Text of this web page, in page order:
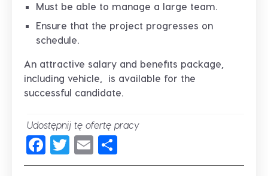
Must be able to manage a large team.
Ensure that the project progresses on
schedule.
An attractive salary and benefits package,
including vehicle, is available for the
successful candidate.
Udostępnij tę ofertę pracy
Facebook
Twitter
Email